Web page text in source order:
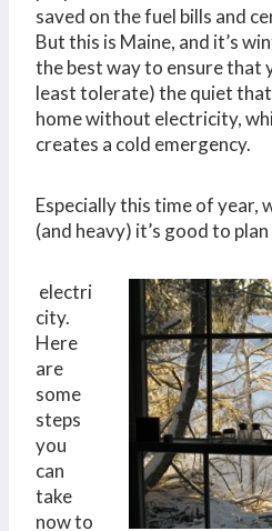
saved on the fuel bills and
But this is Maine, and it’s
the best way to ensure that
least tolerate) the quiet
home without electricity,
creates a cold emergency.
Especially this time of year,
(and heavy) it’s good to
electri
city.
Here
are
some
steps
you
can
take
now to